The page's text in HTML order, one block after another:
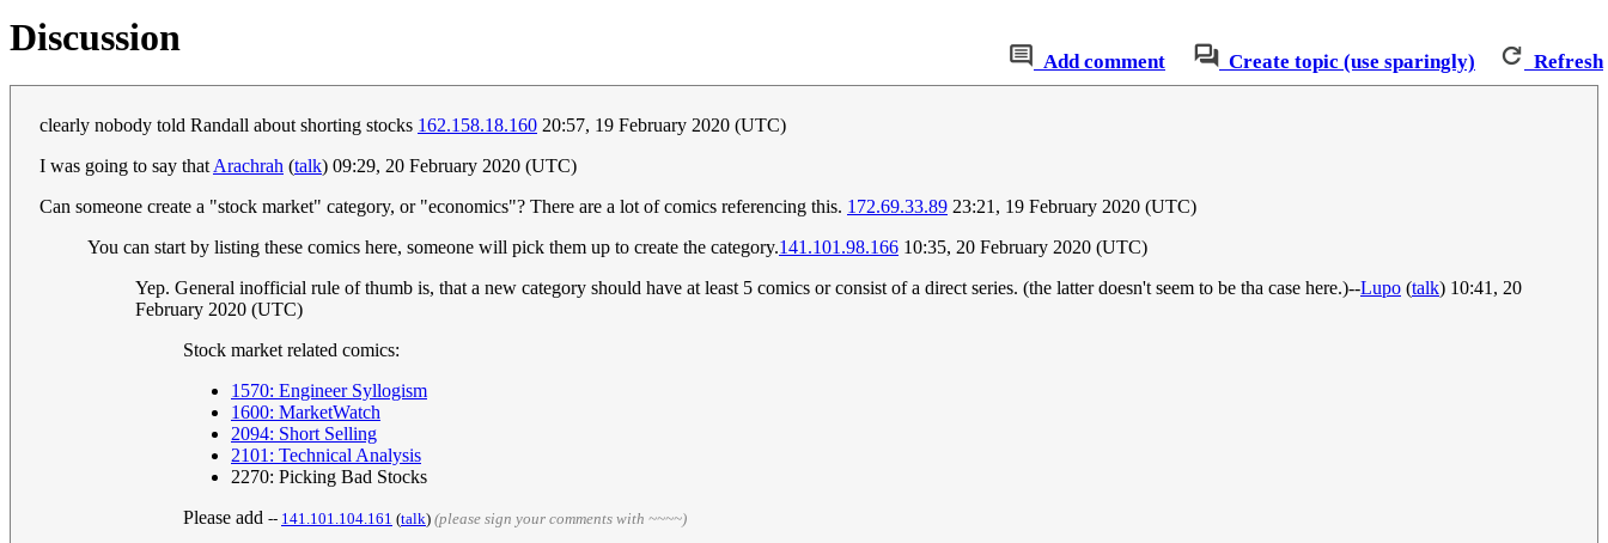
Add comment Create topic (use sparingly) Refresh
Discussion
clearly nobody told Randall about shorting stocks 162.158.18.160 20:57, 19 February 2020 (UTC)
I was going to say thatArachrah (talk) 09:29, 20 February 2020 (UTC)
Can someone create a "stock market" category, or "economics"? There are a lot of comics referencing this. 172.69.33.89 23:21, 19 February 2020 (UTC)
You can start by listing these comics here, someone will pick them up to create the category.141.101.98.166 10:35, 20 February 2020 (UTC)
Yep. General inofficial rule of thumb is, that a new category should have at least 5 comics or consist of a direct series. (the latter doesn't seem to be tha case here.)--Lupo (talk) 10:41, 20
February 2020 (UTC)
Stock market related comics:
1570: Engineer Syllogism
1600: MarketWatch
2094: Short Selling
2101: Technical Analysis
2270: Picking Bad Stocks
Please add -- 141.101.104.161 (talk) (please sign your comments with ~~~~)